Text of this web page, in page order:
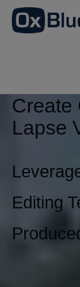
Create
Lapse
Editing